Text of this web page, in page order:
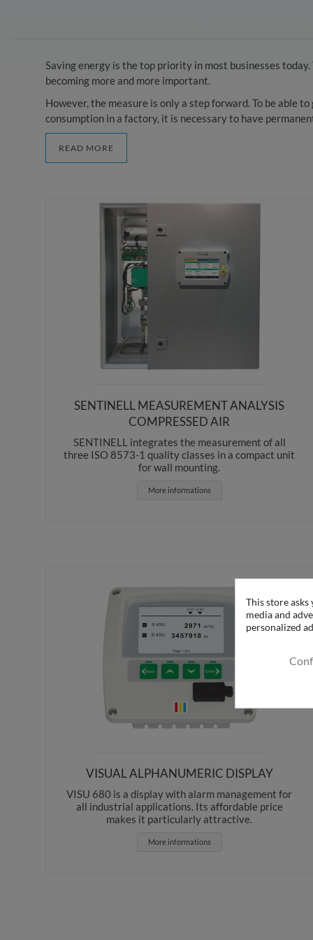
Saving energy is the top priority in most businesses
becoming more and more important.
However, the measure is only a step forward. To be able
consumption in a factory, it is necessary to have
READ MORE
SENTINELL MEASUREMENT ANALYSIS
COMPRESSED AIR
SENTINELL integrates the measurement of all
three ISO 8573-1 quality classes in a compact unit
for wall mounting.
More informations
VISUAL ALPHANUMERIC DISPLAY
VISU 680 is a display with alarm management for
all industrial applications. Its affordable price
makes it particularly attractive.
More informations
This store
media and
personalized